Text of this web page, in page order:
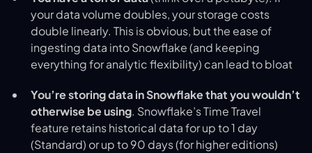
your data volume doubles, your storage costs
double linearly. This is obvious, but the ease of
ingesting data into Snowflake (and keeping
everything for analytic flexibility) can lead to bloat
You’re storing data in Snowflake that you wouldn’t
otherwise be using. Snowflake’s Time Travel
feature retains historical data for up to 1 day
(Standard) or up to 90 days (for higher editions)